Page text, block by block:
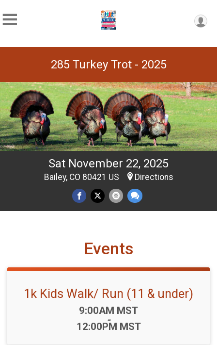
285 Turkey Trot - 2025
Sat November 22, 2025
Bailey, CO 80421 US Directions
Events
1k Kids Walk/ Run (11 & under)
Time:
9:00AM MST
-
12:00PM MST